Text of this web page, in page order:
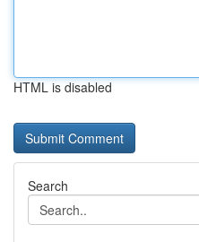
HTML is disabled
Search